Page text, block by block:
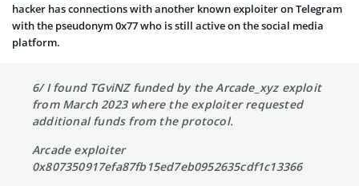
hacker has connections with another known exploiter on Telegram
with the pseudonym 0x77 who is still active on the social media
platform.
6/ I found TGviNZ funded by the Arcade_xyz exploit
from March 2023 where the exploiter requested
additional funds from the protocol.
Arcade exploiter
0x807350917efa87fb15ed7eb0952635cdf1c13366